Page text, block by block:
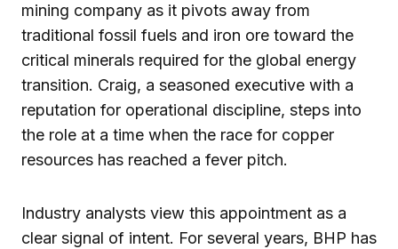
mining company as it pivots away from
traditional fossil fuels and iron ore toward the
critical minerals required for the global energy
transition. Craig, a seasoned executive with a
reputation for operational discipline, steps into
the role at a time when the race for copper
resources has reached a fever pitch.
Industry analysts view this appointment as a
clear signal of intent. For several years, BHP has